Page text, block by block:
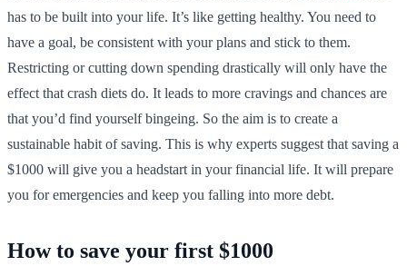
has to be built into your life. It’s like getting healthy. You need to
have a goal, be consistent with your plans and stick to them.
Restricting or cutting down spending drastically will only have the
effect that crash diets do. It leads to more cravings and chances are
that you’d find yourself bingeing. So the aim is to create a
sustainable habit of saving. This is why experts suggest that saving a
$1000 will give you a headstart in your financial life. It will prepare
you for emergencies and keep you falling into more debt.
How to save your first $1000